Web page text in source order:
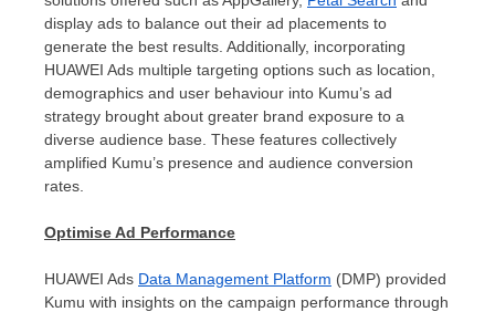
display ads to balance out their ad placements to
generate the best results. Additionally, incorporating
HUAWEI Ads multiple targeting options such as location,
demographics and user behaviour into Kumu’s ad
strategy brought about greater brand exposure to a
diverse audience base. These features collectively
amplified Kumu’s presence and audience conversion
rates.
Optimise Ad Performance
HUAWEI Ads Data Management Platform (DMP) provided
Kumu with insights on the campaign performance through